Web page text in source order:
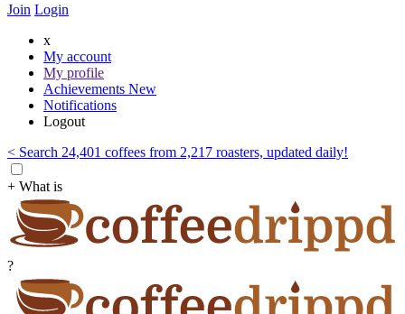
Join Login
x
My account
My profile
Achievements New
Notifications
Logout
< Search 24,401 coffees from 2,217 roasters, updated daily!
+ What is
?